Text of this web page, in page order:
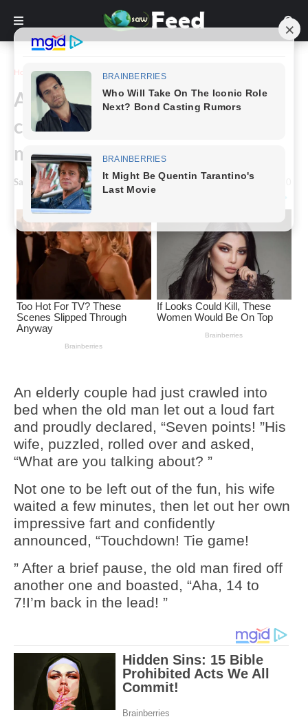
Home Funny
An elderly couple had just
crawled into bed when the old
man let
Saw Feed - January 23, 2025
An elderly couple had just crawled into
bed when the old man let out a loud fart
and proudly declared, “Seven points! ”His
wife, puzzled, rolled over and asked,
“What are you talking about? ”
Not one to be left out of the fun, his wife
waited a few minutes, then let out her own
impressive fart and confidently
announced, “Touchdown! Tie game!
” After a brief pause, the old man fired off
another one and boasted, “Aha, 14 to
7!I’m back in the lead! ”